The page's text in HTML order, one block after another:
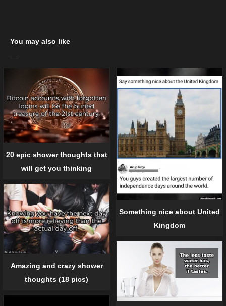
You may also like
20 epic shower thoughts that
will get you thinking
Something nice about United
Kingdom
Amazing and crazy shower
thoughts (18 pics)